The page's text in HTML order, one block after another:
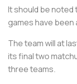
It should be noted
games have been
The team will at
its final two
three teams.